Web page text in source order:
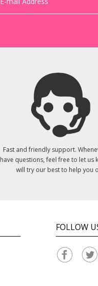
Fast and friendly support.
have questions, feel free to let us
will try our best to help you
FOLLOW